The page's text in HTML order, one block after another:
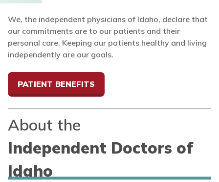
We, the independent physicians of Idaho, declare that
our commitments are to our patients and their
personal care. Keeping our patients healthy and living
independently are our goals.
PATIENT BENEFITS
About the
Independent Doctors of
Idaho